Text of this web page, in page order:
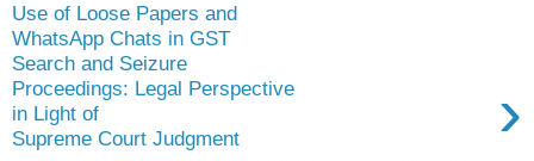
Use of Loose Papers and
WhatsApp Chats in GST
Search and Seizure
Proceedings: Legal Perspective
in Light of
Supreme Court Judgment
›